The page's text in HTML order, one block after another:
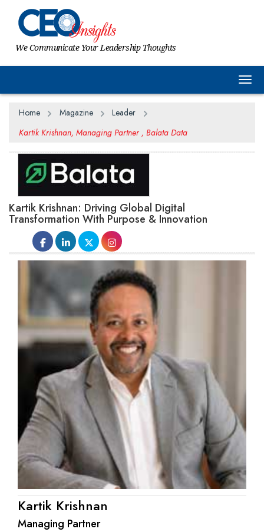
We Communicate Your Leadership Thoughts
Home Magazine
Leader
Kartik Krishnan, Managing Partner , Balata Data
Kartik Krishnan: Driving Global Digital
Transformation With Purpose & Innovation
Kartik Krishnan
Managing Partner